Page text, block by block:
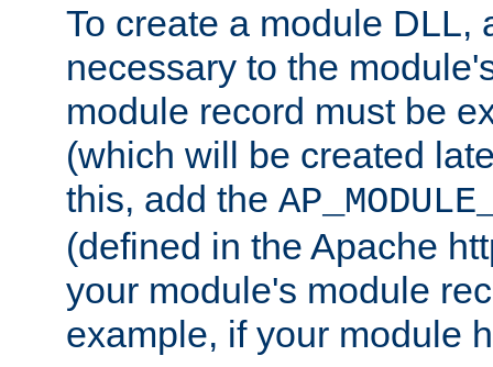
To create a module DLL,
necessary to the
module record must be
(which will be created
this, add the
(defined in the Apache
your module's module
example, if your module